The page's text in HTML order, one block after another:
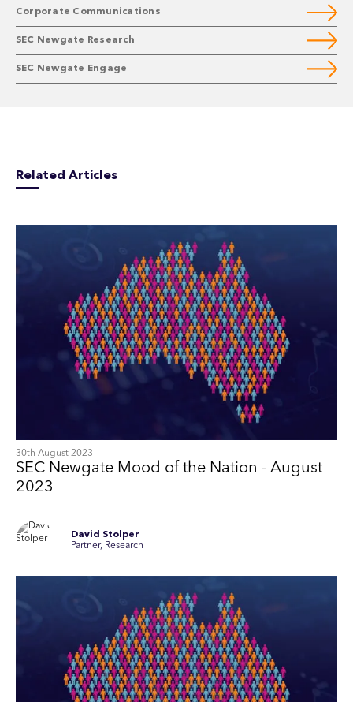
Corporate Communications
SEC Newgate Research
SEC Newgate Engage
Related Articles
30th August 2023
SEC Newgate Mood of the Nation - August
2023
David Stolper
Partner, Research